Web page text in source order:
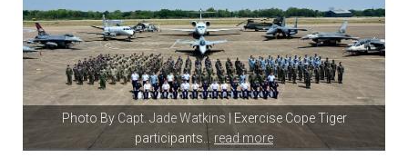
Photo By Capt. Jade Watkins | Exercise Cope Tiger
participants ... read more